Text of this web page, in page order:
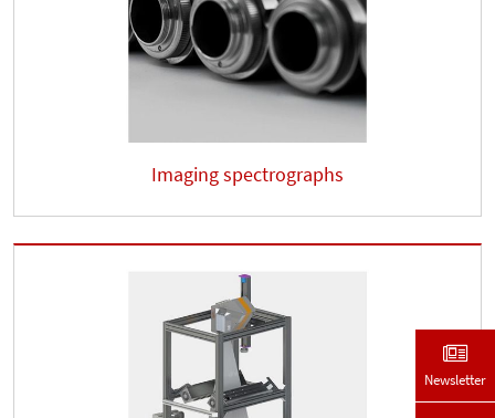
Imaging spectrographs
Newsletter